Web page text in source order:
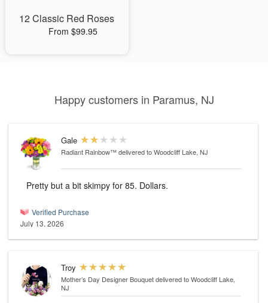
12 Classic Red Roses
From $99.95
Happy customers in Paramus, NJ
Gale
Radiant Rainbow™delivered to Woodcliff Lake, NJ
Pretty but a bit skimpy for 85. Dollars.
Verified Purchase
July 13, 2026
Troy
Mother’s Day Designer Bouquetdelivered to Woodcliff Lake,
NJ